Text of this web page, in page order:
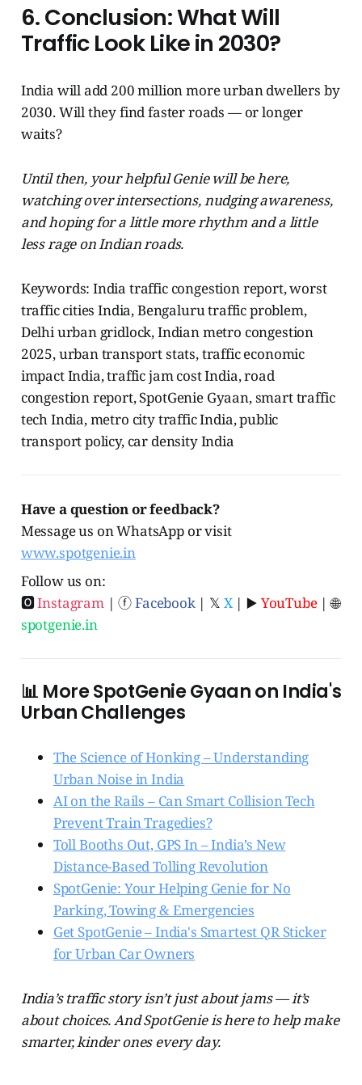
6. Conclusion: What Will
Traffic Look Like in 2030?
India will add 200 million more urban dwellers by
2030. Will they find faster roads — or longer
waits?
Until then, your helpful Genie will be here,
watching over intersections, nudging awareness,
and hoping for a little more rhythm and a little
less rage on Indian roads.
Keywords: India traffic congestion report, worst
traffic cities India, Bengaluru traffic problem,
Delhi urban gridlock, Indian metro congestion
2025, urban transport stats, traffic economic
impact India, traffic jam cost India, road
congestion report, SpotGenie Gyaan, smart traffic
tech India, metro city traffic India, public
transport policy, car density India
Have a question or feedback?
Message us on WhatsApp or visit
www.spotgenie.in
Follow us on:
🅾Instagram| ⓕFacebook| 𝕏 X| ▶️ YouTube| 🌐
spotgenie.in
📊 More SpotGenie Gyaan on India's
Urban Challenges
The Science of Honking – Understanding
Urban Noise in India
AI on the Rails – Can Smart Collision Tech
Prevent Train Tragedies?
Toll Booths Out, GPS In – India’s New
Distance-Based Tolling Revolution
SpotGenie: Your Helping Genie for No
Parking, Towing & Emergencies
Get SpotGenie – India's Smartest QR Sticker
for Urban Car Owners
India’s traffic story isn’t just about jams — it’s
about choices. And SpotGenie is here to help make
smarter, kinder ones every day.